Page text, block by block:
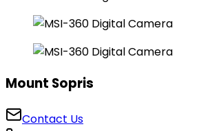
Mount Sopris
Contact Us